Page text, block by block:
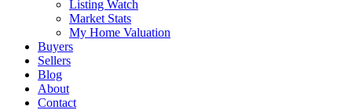
Listing Watch
Market Stats
My Home Valuation
Buyers
Sellers
Blog
About
Contact